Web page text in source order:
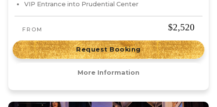
VIP Entrance into Prudential Center
FROM $2,520
Request Booking
More Information